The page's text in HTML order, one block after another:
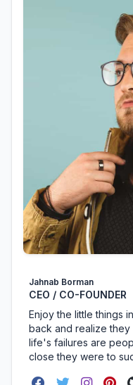
Jahnab Borman
CEO / CO-FOUNDER
Enjoy the little things
back and realize
life's failures are
close they were to